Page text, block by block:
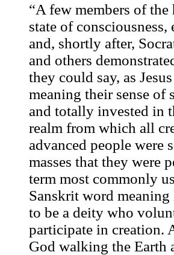
“A few members of
state of
and, shortly after,
and others
they could say, as
meaning their sense
and totally invested in
realm from which all
advanced people were
masses that they were
term most commonly
Sanskrit word
to be a deity who
participate in creation.
God walking the Earth